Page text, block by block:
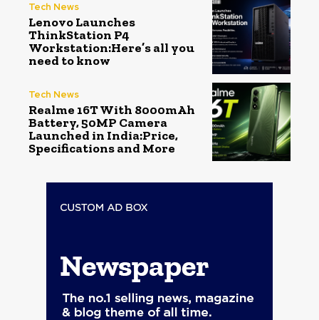
Tech News
Lenovo Launches
ThinkStation P4
Workstation:Here’s all you
need to know
Tech News
Realme 16T With 8000mAh
Battery, 50MP Camera
Launched in India:Price,
Specifications and More